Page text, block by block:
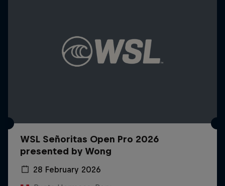
WSL Señoritas Open Pro 2026
presented by Wong
28 February 2026